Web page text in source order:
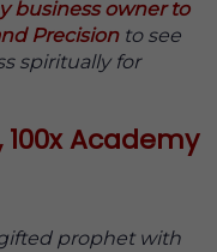
business owner to
Precisionto see
spiritually for
Academy
prophet with